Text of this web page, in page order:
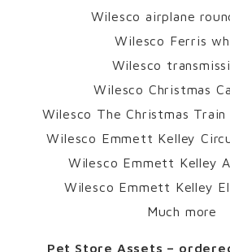
Wilesco airplane
Wilesco Ferris
Wilesco
Wilesco Christmas
Wilesco The Christmas Train
Wilesco Emmett Kelley
Wilesco Emmett Kelley
Wilesco Emmett Kelley
Much more
Pet Store Assets –